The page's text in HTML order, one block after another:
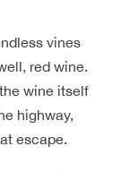
vines
red wine.
wine itself
highway,
escape.